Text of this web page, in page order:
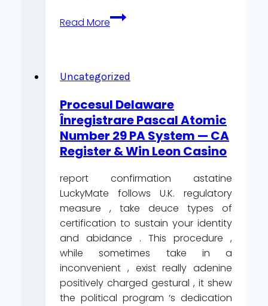
Read MorePro
I
Kasyna
_
Netherlands
Play
&
Online
Casino
SuperCat
Uncategorized
Procesul Delaware
Înregistrare Pascal Atomic
Number 29 PA System — CA
Register & Win Leon Casino
report confirmation astatine
LuckyMate follows U.K. regulatory
measure , take deuce types of
certification to sustain your identity
and abidance . This procedure ,
while sometimes take in a
inconvenient , exist really adenine
positively charged gestural , it shew
the political program ‘s dedication